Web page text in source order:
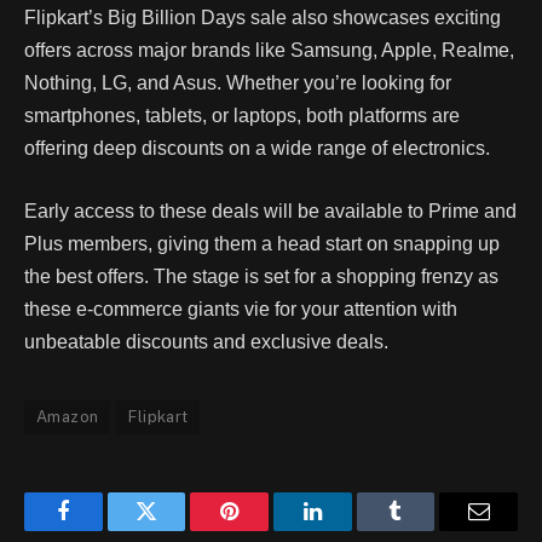
Flipkart’s Big Billion Days sale also showcases exciting
offers across major brands like Samsung, Apple, Realme,
Nothing, LG, and Asus. Whether you’re looking for
smartphones, tablets, or laptops, both platforms are
offering deep discounts on a wide range of electronics.
Early access to these deals will be available to Prime and
Plus members, giving them a head start on snapping up
the best offers. The stage is set for a shopping frenzy as
these e-commerce giants vie for your attention with
unbeatable discounts and exclusive deals.
Amazon Flipkart
FacebookTwitter Pinterest LinkedInTumblr Email